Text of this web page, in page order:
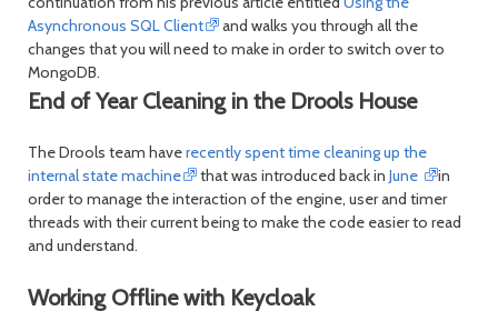
Asynchronous SQL Client
and walks you through all the
changes that you will need to make in order to switch over to
MongoDB.
End of Year Cleaning in the Drools House
The Drools team haverecently spent time cleaning up the
internal state machine
that was introduced back inJune
in
order to manage the interaction of the engine, user and timer
threads with their current being to make the code easier to read
and understand.
Working Offline with Keycloak